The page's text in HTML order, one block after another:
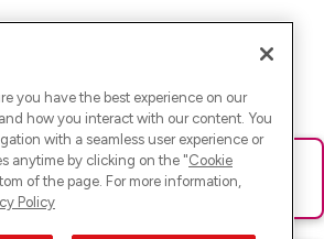
gelaufen. Bitte lade die Seite neu oder
you have the best experience on our
how you interact with our content. You
with a seamless user experience or
anytime by clicking on the "Cookie
of the page. For more information,
Policy